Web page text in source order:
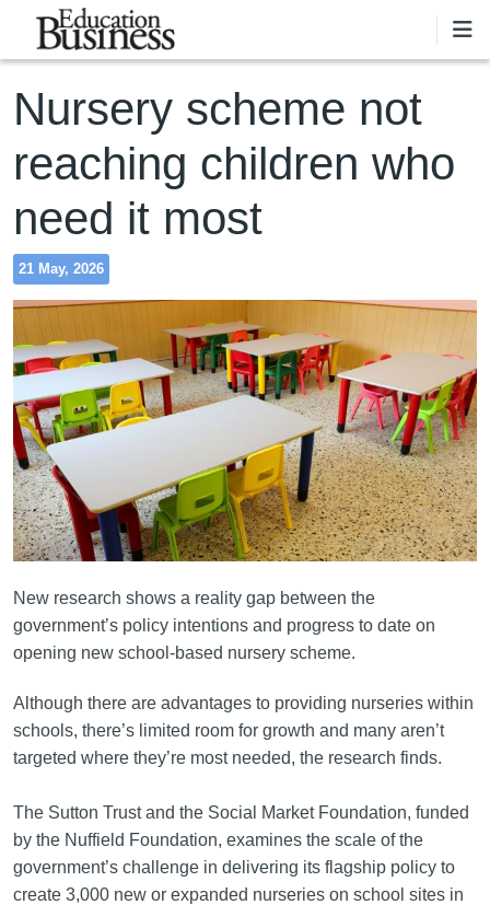
Skip to main content
Nursery scheme not
reaching children who
need it most
21 May, 2026
New research shows a reality gap between the
government’s policy intentions and progress to date on
opening new school-based nursery scheme.
Although there are advantages to providing nurseries within
schools, there’s limited room for growth and many aren’t
targeted where they’re most needed, the research finds.
The Sutton Trust and the Social Market Foundation, funded
by the Nuffield Foundation, examines the scale of the
government’s challenge in delivering its flagship policy to
create 3,000 new or expanded nurseries on school sites in